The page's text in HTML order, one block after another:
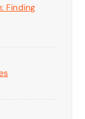
Finding